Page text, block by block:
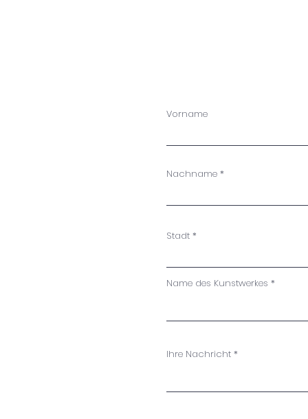
Vorname
Nachname
Stadt
Name des Kunstwerkes
Ihre Nachricht